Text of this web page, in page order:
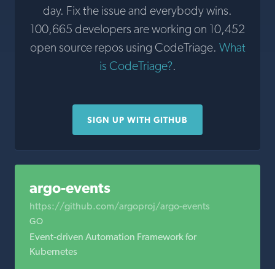
day. Fix the issue and everybody wins.
100,665 developers are working on 10,452
open source repos using CodeTriage. What
is CodeTriage?.
SIGN UP WITH GITHUB
argo-events
https://github.com/argoproj/argo-events
GO
Event-driven Automation Framework for
Kubernetes